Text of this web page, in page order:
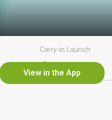
View in the App
Carry-in Launch